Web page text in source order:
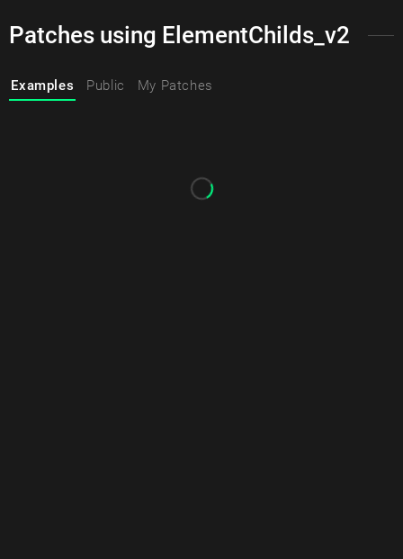
Patches using ElementChilds_v2
Examples Public My Patches